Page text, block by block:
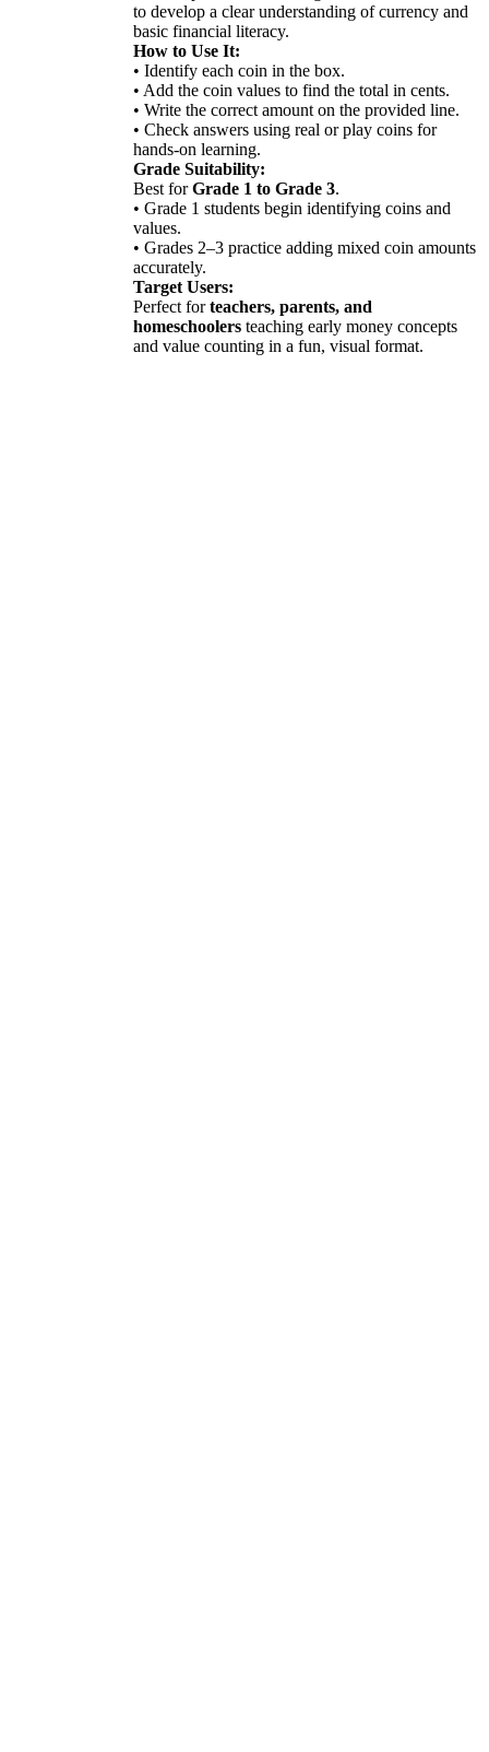
to develop a clear understanding of currency and
basic financial literacy.
How to Use It:
• Identify each coin in the box.
• Add the coin values to find the total in cents.
• Write the correct amount on the provided line.
• Check answers using real or play coins for
hands-on learning.
Grade Suitability:
Best forGrade 1 to Grade 3.
• Grade 1 students begin identifying coins and
values.
• Grades 2–3 practice adding mixed coin amounts
accurately.
Target Users:
Perfect forteachers, parents, and
homeschoolers teaching early money concepts
and value counting in a fun, visual format.